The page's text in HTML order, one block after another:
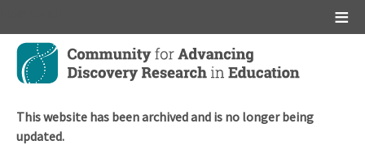
Skip
main
This website has been archived and is no longer being
updated.